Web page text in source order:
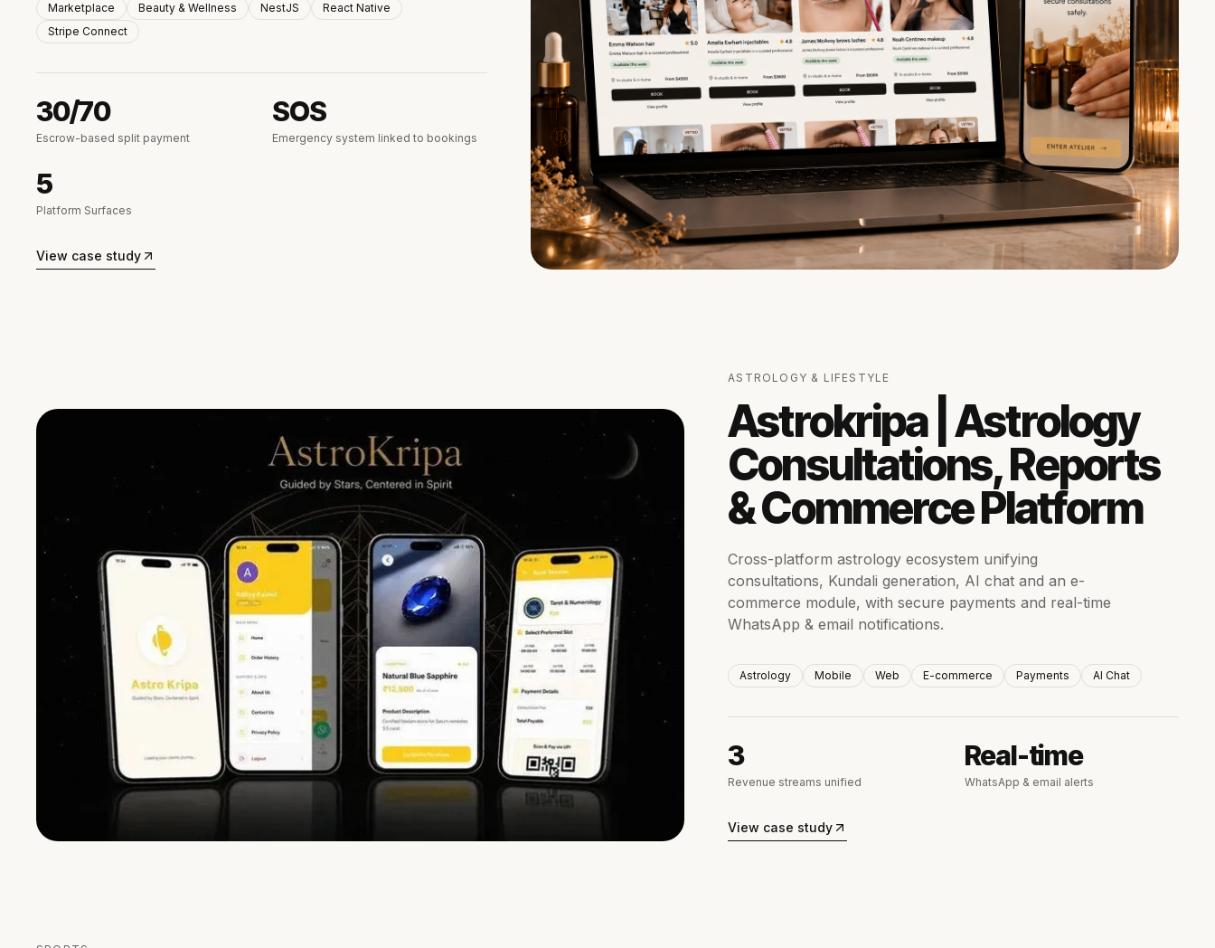
Marketplace Beauty & Wellness NestJS
React Native
Stripe Connect
30/70
Escrow-based split payment
SOS
Emergency system linked to bookings
5
Platform Surfaces
View case study
ASTROLOGY & LIFESTYLE
Astrokripa | Astrology
Consultations, Reports
& Commerce Platform
Cross-platform astrology ecosystem unifying
consultations, Kundali generation, AI chat and an e-
commerce module, with secure payments and real-time
WhatsApp & email notifications.
Astrology Mobile Web E-commerce Payments AI Chat
3
Revenue streams unified
Real-time
WhatsApp & email alerts
View case study